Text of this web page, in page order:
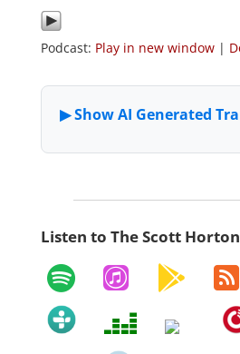
Podcast: Play in new window|
Listen to The Scott